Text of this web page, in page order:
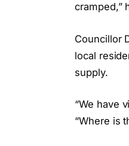
cramped,”
Councillor
local
supply.
“We have
“Where is